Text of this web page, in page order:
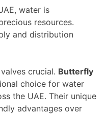
water is
resources.
and distribution
crucial. Butterfly
choice for water
the UAE. Their unique
advantages over